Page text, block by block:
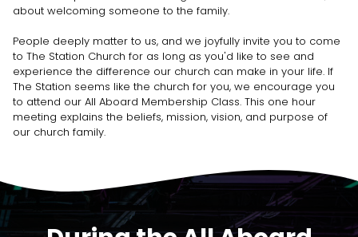
about welcoming someone to the family.
People deeply matter to us, and we joyfully invite you to come
to The Station Church for as long as you'd like to see and
experience the difference our church can make in your life. If
The Station seems like the church for you, we encourage you
to attend our All Aboard Membership Class. This one hour
meeting explains the beliefs, mission, vision, and purpose of
our church family.